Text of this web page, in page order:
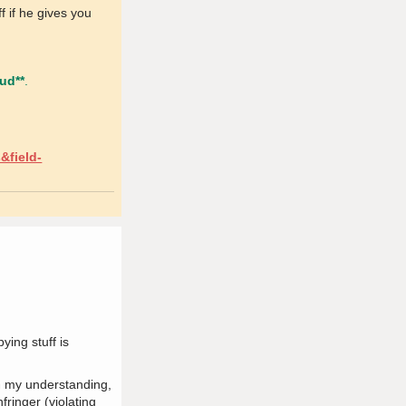
if he gives you
.
stuff is
understanding,
(violating